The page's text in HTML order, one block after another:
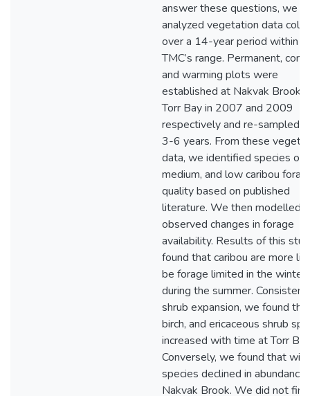
answer these questions, we
analyzed vegetation data
over a 14-year period within
TMC’s range. Permanent,
and warming plots were
established at Nakvak Brook
Torr Bay in 2007 and 2009
respectively and re-sampled
3-6 years. From these
data, we identified species of
medium, and low caribou
quality based on published
literature. We then modelled
observed changes in forage
availability. Results of this
found that caribou are more
be forage limited in the winter
during the summer.
shrub expansion, we found
birch, and ericaceous shrub
increased with time at Torr
Conversely, we found that
species declined in abundance
Nakvak Brook. We did not